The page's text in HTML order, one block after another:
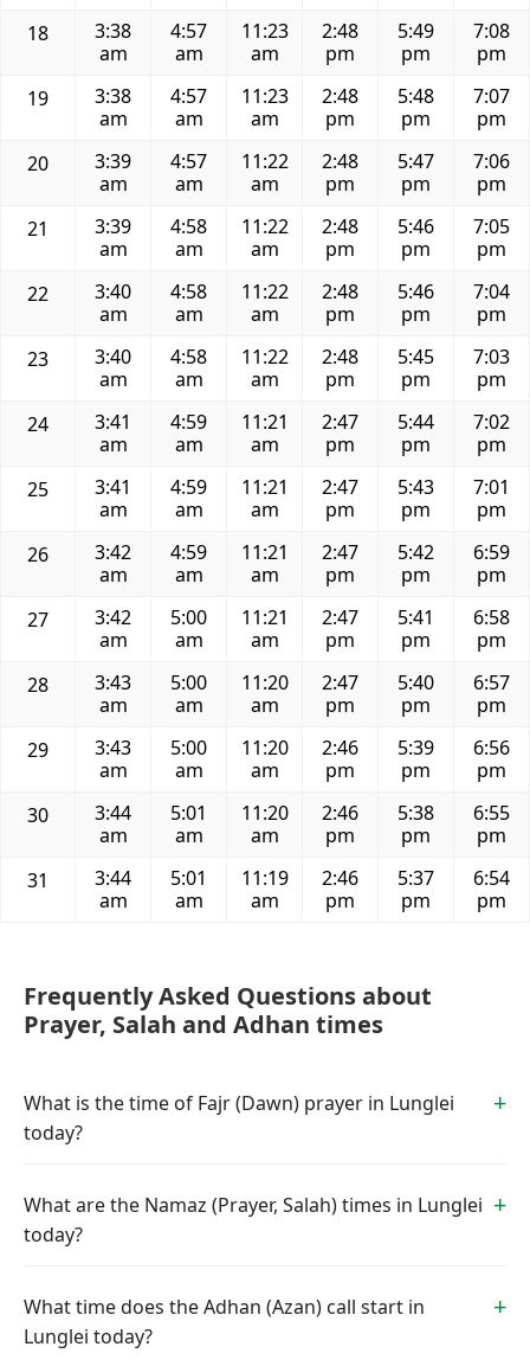
18
3:38
am
4:57
am
11:23
am
2:48
pm
5:49
pm
7:08
pm
19
3:38
am
4:57
am
11:23
am
2:48
pm
5:48
pm
7:07
pm
20
3:39
am
4:57
am
11:22
am
2:48
pm
5:47
pm
7:06
pm
21
3:39
am
4:58
am
11:22
am
2:48
pm
5:46
pm
7:05
pm
22
3:40
am
4:58
am
11:22
am
2:48
pm
5:46
pm
7:04
pm
23
3:40
am
4:58
am
11:22
am
2:48
pm
5:45
pm
7:03
pm
24
3:41
am
4:59
am
11:21
am
2:47
pm
5:44
pm
7:02
pm
25
3:41
am
4:59
am
11:21
am
2:47
pm
5:43
pm
7:01
pm
26
3:42
am
4:59
am
11:21
am
2:47
pm
5:42
pm
6:59
pm
27
3:42
am
5:00
am
11:21
am
2:47
pm
5:41
pm
6:58
pm
28
3:43
am
5:00
am
11:20
am
2:47
pm
5:40
pm
6:57
pm
29
3:43
am
5:00
am
11:20
am
2:46
pm
5:39
pm
6:56
pm
30
3:44
am
5:01
am
11:20
am
2:46
pm
5:38
pm
6:55
pm
31
3:44
am
5:01
am
11:19
am
2:46
pm
5:37
pm
6:54
pm
Frequently Asked Questions about
Prayer, Salah and Adhan times
What is the time of Fajr (Dawn) prayer in Lunglei
today?
What are the Namaz (Prayer, Salah) times in Lunglei
today?
What time does the Adhan (Azan) call start in
Lunglei today?